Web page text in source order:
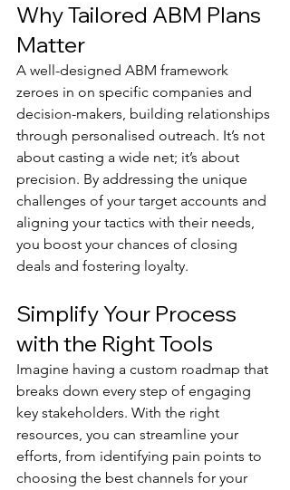
Why Tailored ABM Plans
Matter
A well-designed ABM framework
zeroes in on specific companies and
decision-makers, building relationships
through personalised outreach. It’s not
about casting a wide net; it’s about
precision. By addressing the unique
challenges of your target accounts and
aligning your tactics with their needs,
you boost your chances of closing
deals and fostering loyalty.
Simplify Your Process
with the Right Tools
Imagine having a custom roadmap that
breaks down every step of engaging
key stakeholders. With the right
resources, you can streamline your
efforts, from identifying pain points to
choosing the best channels for your